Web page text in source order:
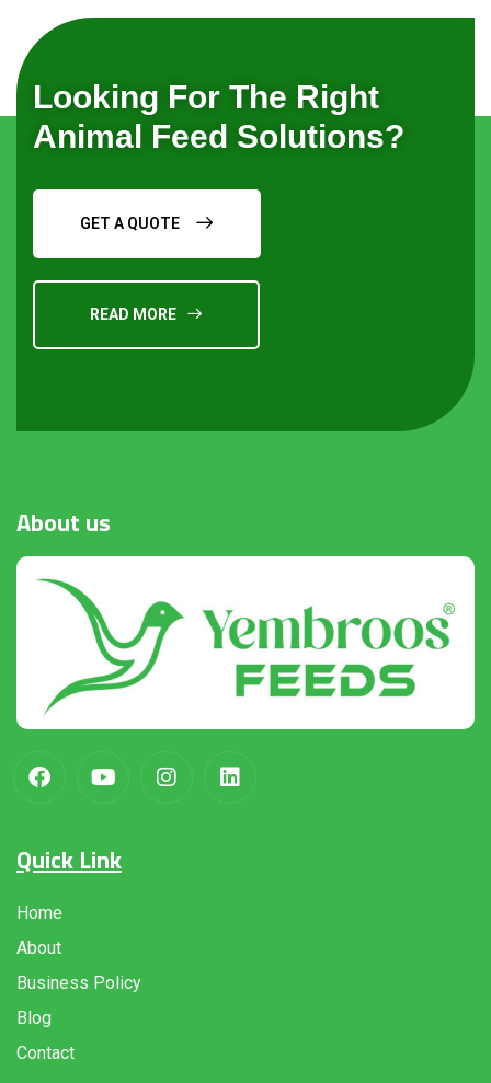
Looking For The Right
Animal Feed Solutions?
GET A QUOTE
READ MORE
About us
Quick Link
Home
About
Business Policy
Blog
Contact